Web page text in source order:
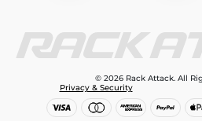
© 2026 Rack Attack. All
Privacy & Security